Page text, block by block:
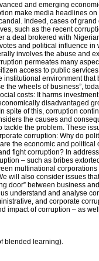
and emerging
make media headlines
Indeed, cases of
such as the recent
a deal brokered with
and political influence in
involves the abuse and
permeates many
access to public
environment that
the wheels of business”,
costs: It harms
disadvantaged
spite of this, corruption
the causes and
the problem. These
corruption: Why do
the economic and
fight corruption? In
– such as bribes
multinational
will also consider issues
door” between business
understand and analyse
and corporate
impact of corruption – as
blended learning).